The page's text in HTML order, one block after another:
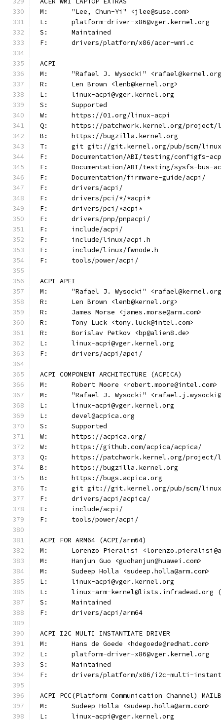
M:	"Lee, Chun-Yi" <jlee@suse.com>
L:	platform-driver-x86@vger.kernel.org
S:	Maintained
F:	drivers/platform/x86/acer-wmi.c
ACPI
M:	"Rafael J. Wysocki"
R:	Len Brown <lenb@kernel.org>
L:	linux-acpi@vger.kernel.org
S:	Supported
W:	https://01.org/linux-acpi
Q:	https://patchwork.kernel.org/
B:	https://bugzilla.kernel.org
T:	git git://git.kernel.org/pub/scm/
F:	Documentation/ABI/testing/configfs-
F:	Documentation/ABI/testing/sysfs-bus-
F:	Documentation/firmware-guide/acpi/
F:	drivers/acpi/
F:	drivers/pci/*/*acpi*
F:	drivers/pci/*acpi*
F:	drivers/pnp/pnpacpi/
F:	include/acpi/
F:	include/linux/acpi.h
F:	include/linux/fwnode.h
F:	tools/power/acpi/
ACPI APEI
M:	"Rafael J. Wysocki"
R:	Len Brown <lenb@kernel.org>
R:	James Morse <james.morse@arm.com>
R:	Tony Luck <tony.luck@intel.com>
R:	Borislav Petkov <bp@alien8.de>
L:	linux-acpi@vger.kernel.org
F:	drivers/acpi/apei/
ACPI COMPONENT ARCHITECTURE (ACPICA)
M:	Robert Moore <robert.moore@intel.com>
M:	"Rafael J. Wysocki"
L:	linux-acpi@vger.kernel.org
L:	devel@acpica.org
S:	Supported
W:	https://acpica.org/
W:	https://github.com/acpica/acpica/
Q:	https://patchwork.kernel.org/
B:	https://bugzilla.kernel.org
B:	https://bugs.acpica.org
T:	git git://git.kernel.org/pub/scm/
F:	drivers/acpi/acpica/
F:	include/acpi/
F:	tools/power/acpi/
ACPI FOR ARM64 (ACPI/arm64)
M:	Lorenzo Pieralisi
M:	Hanjun Guo <guohanjun@huawei.com>
M:	Sudeep Holla <sudeep.holla@arm.com>
L:	linux-acpi@vger.kernel.org
L:	linux-arm-
S:	Maintained
F:	drivers/acpi/arm64
ACPI I2C MULTI INSTANTIATE DRIVER
M:	Hans de Goede <hdegoede@redhat.com>
L:	platform-driver-x86@vger.kernel.org
S:	Maintained
F:	drivers/platform/x86/i2c-multi-
ACPI PCC(Platform Communication Channel)
M:	Sudeep Holla <sudeep.holla@arm.com>
L:	linux-acpi@vger.kernel.org